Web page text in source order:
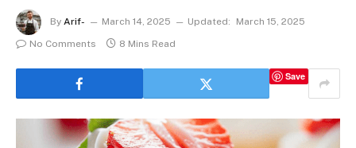
By Arif- March 14, 2025 Updated:
March 15, 2025
No Comments
8 Mins Read
Save